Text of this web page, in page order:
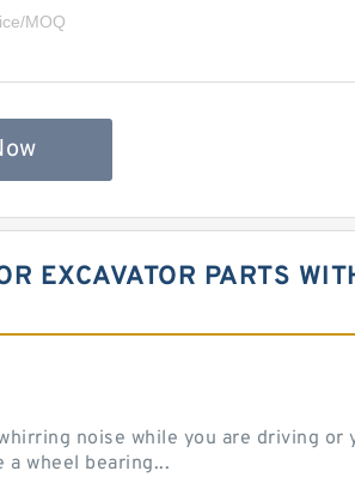
EXCAVATOR PARTS
noise while you are driving or
a wheel bearing...